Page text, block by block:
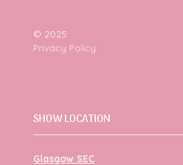
© 2025
Privacy Policy
SHOW LOCATION
Glasgow SEC